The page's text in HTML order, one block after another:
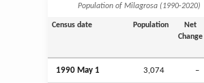
Population of Milagrosa (1990‑2020)
Census date Population
Net
Change
1990 May 1 3,074 –